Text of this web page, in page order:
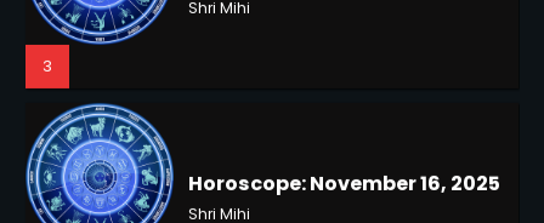
4
3
Kunj B
Battles & Historical
Restrictions
Shri Mihi